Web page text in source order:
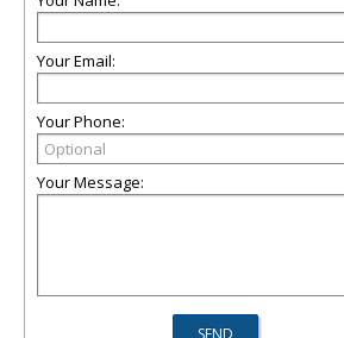
Your Email:
Your Phone:
Your Message: